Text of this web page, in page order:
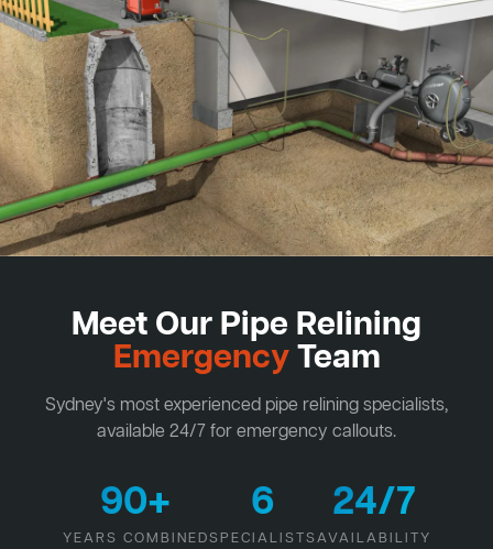
Meet Our Pipe Relining
EmergencyTeam
Sydney's most experienced pipe relining specialists,
available 24/7 for emergency callouts.
90+
YEARS COMBINED
6
SPECIALISTS
24/7
AVAILABILITY